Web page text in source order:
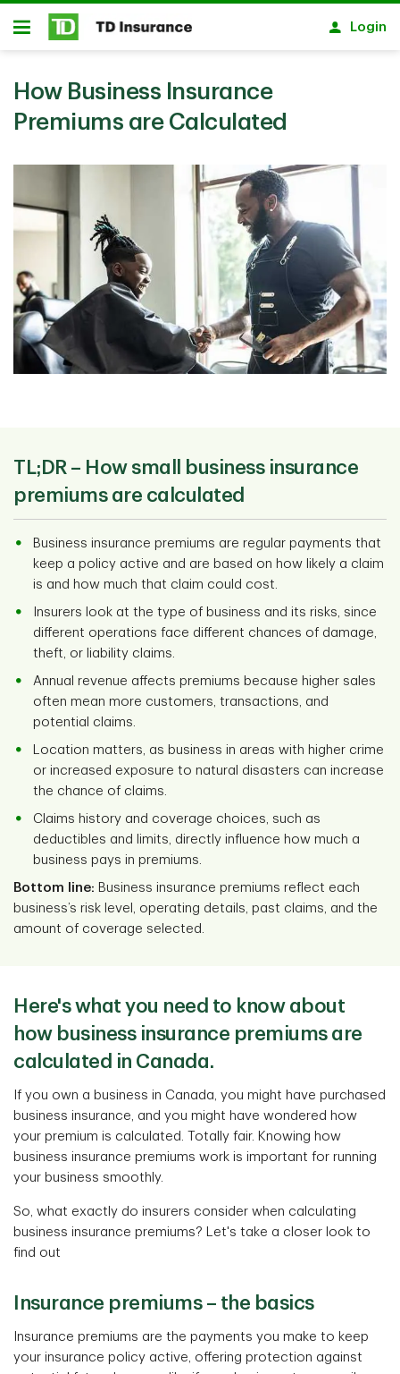
Skip to main content
Open
Login
How Business Insurance
Premiums are Calculated
TL;DR – How small business insurance
premiums are calculated
Business insurance premiums are regular payments that
keep a policy active and are based on how likely a claim
is and how much that claim could cost.
Insurers look at the type of business and its risks, since
different operations face different chances of damage,
theft, or liability claims.
Annual revenue affects premiums because higher sales
often mean more customers, transactions, and
potential claims.
Location matters, as business in areas with higher crime
or increased exposure to natural disasters can increase
the chance of claims.
Claims history and coverage choices, such as
deductibles and limits, directly influence how much a
business pays in premiums.
Bottom line: Business insurance premiums reflect each
business’s risk level, operating details, past claims, and the
amount of coverage selected.
Here's what you need to know about
how business insurance premiums are
calculated in Canada.
If you own a business in Canada, you might have purchased
business insurance, and you might have wondered how
your premium is calculated. Totally fair. Knowing how
business insurance premiums work is important for running
your business smoothly.
So, what exactly do insurers consider when calculating
business insurance premiums? Let's take a closer look to
find out
Insurance premiums – the basics
Insurance premiums are the payments you make to keep
your insurance policy active, offering protection against